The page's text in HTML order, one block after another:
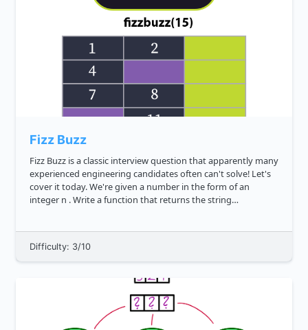
Fizz Buzz
Fizz Buzz is a classic interview question that apparently many
experienced engineering candidates often can't solve! Let's
cover it today. We're given a number in the form of an
integer n . Write a function that returns the string
Difficulty: 3/10